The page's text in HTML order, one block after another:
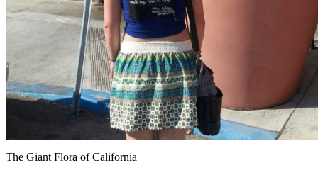
The Giant Flora of California